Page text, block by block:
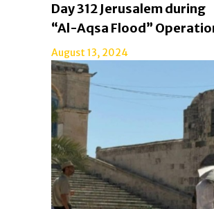
Day 312 Jerusalem during
“Al-Aqsa Flood”
August 13, 2024